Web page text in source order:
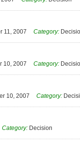
11, 2007 Category:
10, 2007 Category:
10, 2007 Category:
Category: Decision